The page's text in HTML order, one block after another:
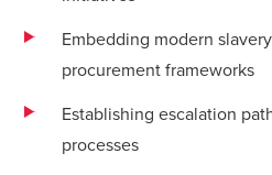
Embedding modern
procurement frameworks
Establishing escalation
processes